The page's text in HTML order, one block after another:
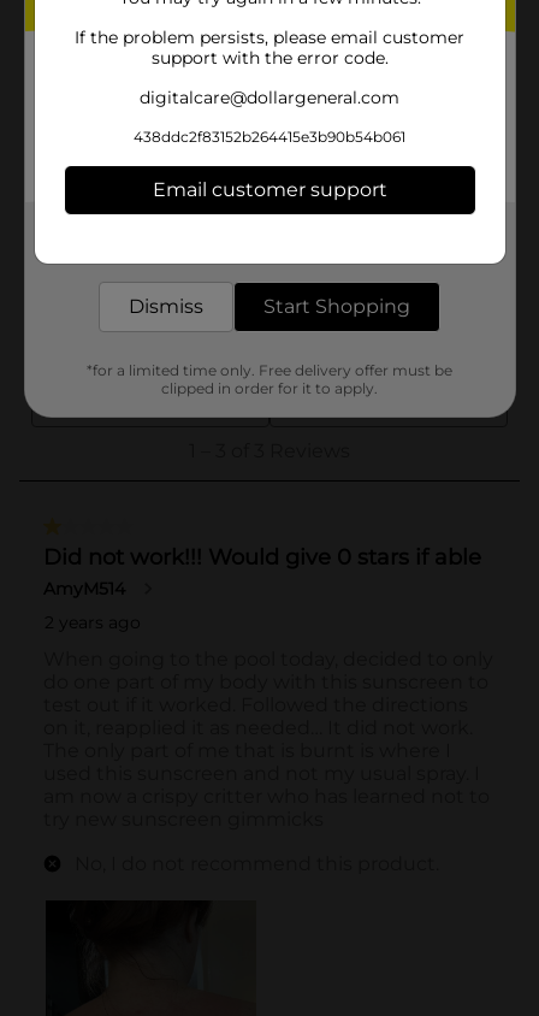
If the problem persists, please email customer
support with the error code.
digitalcare@dollargeneral.com
438ddc2f83152b264415e3b90b54b061
Email customer support
Dismiss Start Shopping
*for a limited time only. Free delivery offer must be
clipped in order for it to apply.